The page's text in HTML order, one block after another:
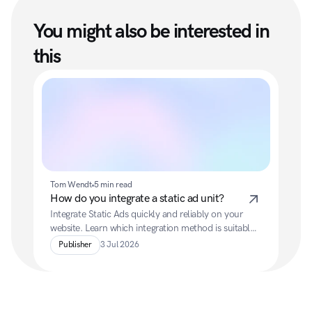
You might also be interested in
this
Tom Wendt 5 min read
How do you integrate a static ad unit?
Integrate Static Ads quickly and reliably on your
website. Learn which integration method is suitable,
which parameters are available, and how to
configure ads optimally.
Publisher 3 Jul 2026